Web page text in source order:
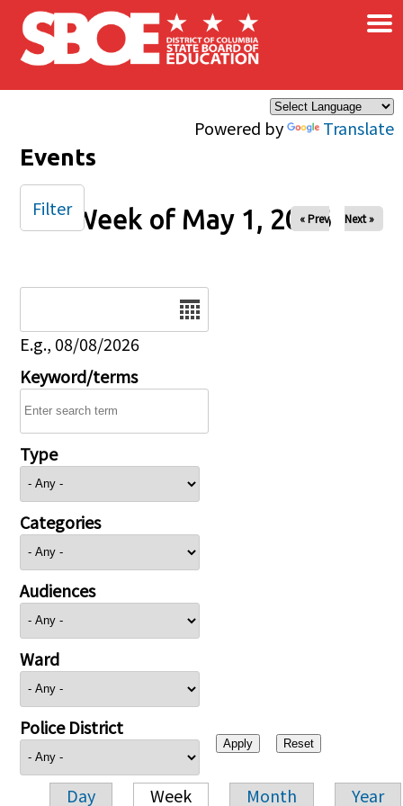
Skip to main content
Powered by Translate
×
Events
Week of May 1, 2026
« Prev Next »
E.g., 08/08/2026
Keyword/terms
Type
Categories
Audiences
Ward
Police District
Day Week Month Year
Filter